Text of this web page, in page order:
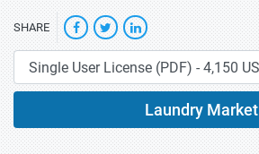
SHARE
Laundry Market